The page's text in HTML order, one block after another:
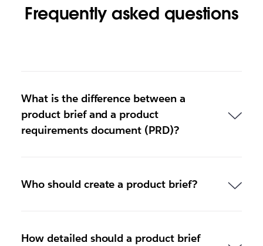
Frequently asked questions
What is the difference between a
product brief and a product
requirements document (PRD)?
Who should create a product brief?
How detailed should a product brief